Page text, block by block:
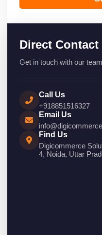
Direct Contact
Get in touch with our
Call Us
+918851516327
Email Us
Find Us
Digicommerce
4, Noida, Uttar